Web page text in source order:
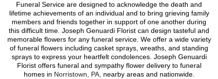
Funeral Service are designed to acknowledge the death and
lifetime achievements of an individual and to bring grieving family
members and friends together in support of one another during
this difficult time. Joseph Genuardi Florist can design tasteful and
memorable flowers for any funeral service. We offer a wide variety
of funeral flowers including casket sprays, wreaths, and standing
sprays to express your heartfelt condolences. Joseph Genuardi
Floristoffers funeral and sympathy flower delivery to funeral
homes in Norristown, PA, nearby areas and nationwide.